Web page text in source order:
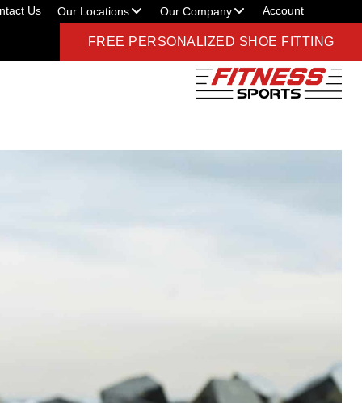
Us Our Locations Our Company Account
FREE PERSONALIZED SHOE FITTING